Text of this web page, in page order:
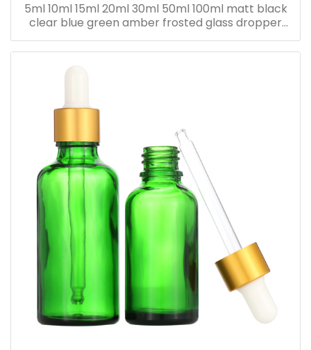
5ml 10ml 15ml 20ml 30ml 50ml 100ml matt black
clear blue green amber frosted glass dropper
bottle for essential oil